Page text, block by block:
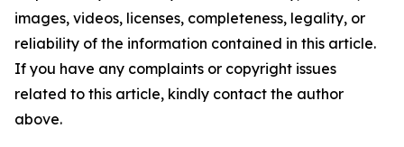
images, videos, licenses, completeness, legality, or
reliability of the information contained in this article.
If you have any complaints or copyright issues
related to this article, kindly contact the author
above.